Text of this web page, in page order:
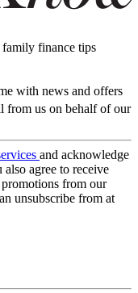
family finance tips
with news and offers
from us on behalf of our
and acknowledge
also agree to receive
from our
unsubscribe from at